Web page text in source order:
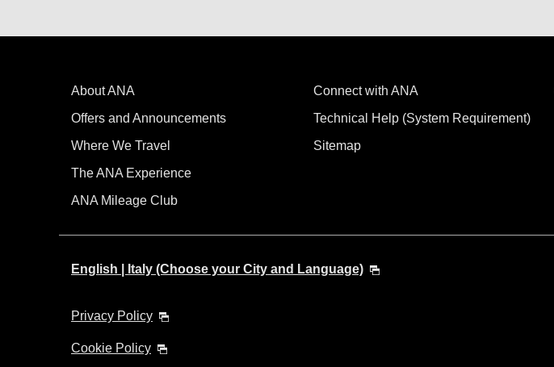
About ANA
Offers and Announcements
Where We Travel
The ANA Experience
ANA Mileage Club
Connect with ANA
Technical Help (System Requirement)
Sitemap
English | Italy (Choose your City and Language)
Privacy Policy
Cookie Policy